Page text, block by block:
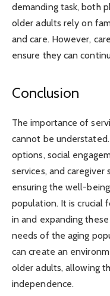
demanding task, both
older adults rely on
and care. However,
ensure they can
Conclusion
The importance of
cannot be
options, social
services, and
ensuring the well-
population. It is crucial
in and expanding
needs of the aging
can create an
older adults, allowing
independence.